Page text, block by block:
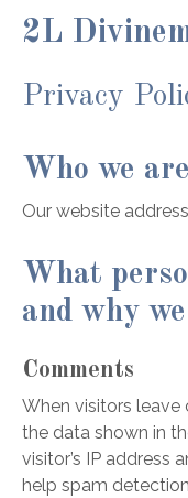
2L
Privacy
Who we are
Our website
What
and why
Comments
When visitors
the data shown in
visitor’s IP address
help spam